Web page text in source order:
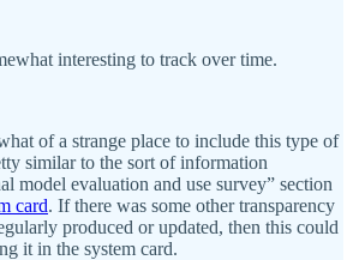
interesting to track over time.
of a strange place to include this type of
similar to the sort of information
model evaluation and use survey” section
card. If there was some other transparency
produced or updated, then this could
it in the system card.